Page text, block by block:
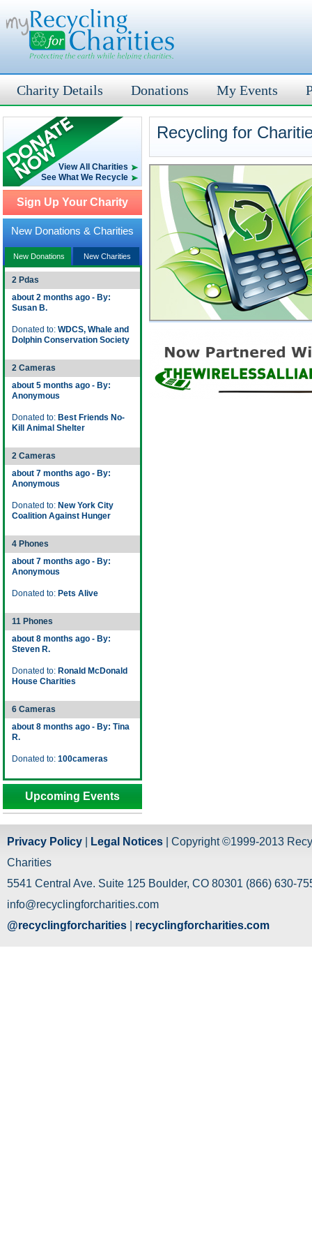
Charity Details Donations My Events
View All Charities
See What We Recycle
Sign Up Your Charity
New Donations & Charities
New Donations New Charities
2 Pdas
about 2 months ago - By:
Susan B.
Donated to: WDCS, Whale and
Dolphin Conservation Society
2 Cameras
about 5 months ago - By:
Anonymous
Donated to: Best Friends No-
Kill Animal Shelter
2 Cameras
about 7 months ago - By:
Anonymous
Donated to: New York City
Coalition Against Hunger
4 Phones
about 7 months ago - By:
Anonymous
Donated to: Pets Alive
11 Phones
about 8 months ago - By:
Steven R.
Donated to: Ronald McDonald
House Charities
6 Cameras
about 8 months ago - By: Tina
R.
Donated to: 100cameras
Upcoming Events
Recycling for
Privacy Policy Legal Notices | Copyright ©1999-2013
Charities
5541 Central Ave. Suite 125 Boulder, CO 80301 (866) 630-
info@recyclingforcharities.com
@recyclingforcharities
recyclingforcharities.com